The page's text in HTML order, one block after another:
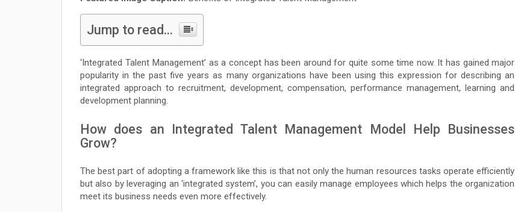
Jump to read...
‘Integrated Talent Management’ as a concept has been around for quite some time now. It has gained major
popularity in the past five years as many organizations have been using this expression for describing an
integrated approach to recruitment, development, compensation, performance management, learning and
development planning.
How does an Integrated Talent Management Model Help Businesses
Grow?
The best part of adopting a framework like this is that not only the human resources tasks operate efficiently
but also by leveraging an ‘integrated system’, you can easily manage employees which helps the organization
meet its business needs even more effectively.